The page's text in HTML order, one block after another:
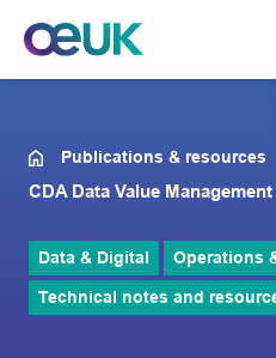
Publications & resources
CDA Data Value
Data & Digital Operations
Technical notes and